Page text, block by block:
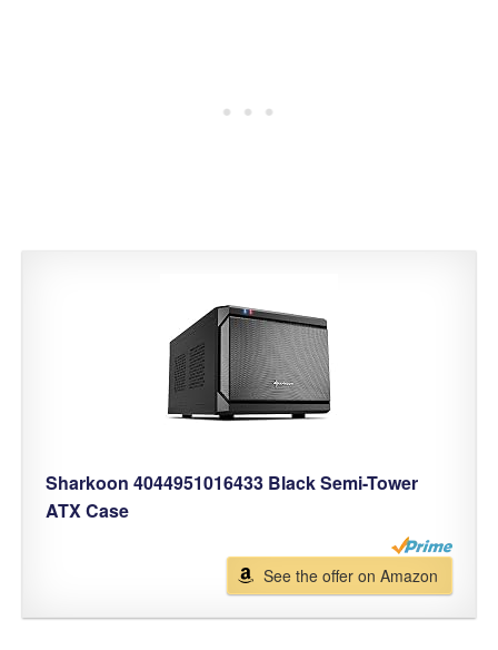
Sharkoon 4044951016433 Black Semi-Tower
ATX Case
See the offer on Amazon